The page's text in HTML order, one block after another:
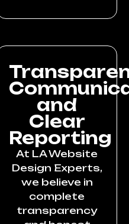
and
Clear
Reporting
At LA Website
Design Experts,
we believe in
complete
transparency